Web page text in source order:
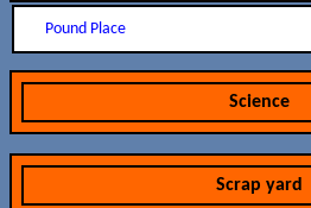
Pound Place
Science
Scrap yard